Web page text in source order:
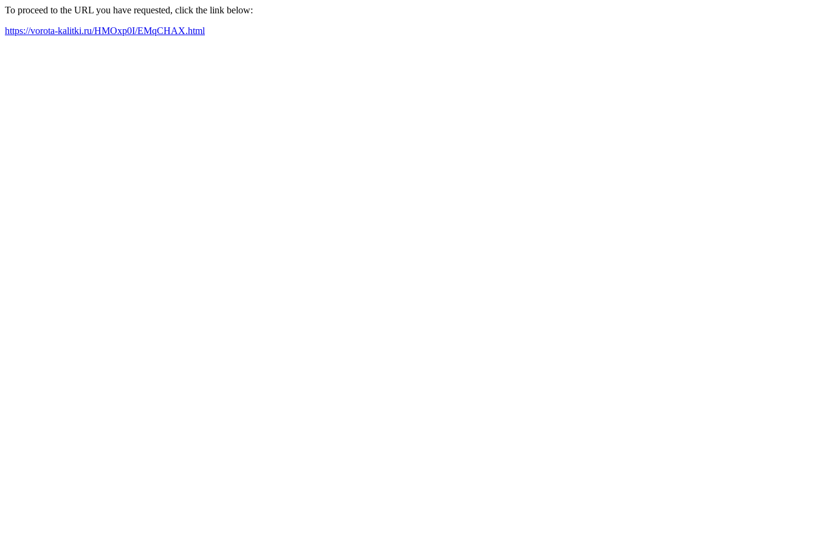
To proceed to the URL you have requested, click the link below:
https://vorota-kalitki.ru/HMOxp0I/EMqCHAX.html